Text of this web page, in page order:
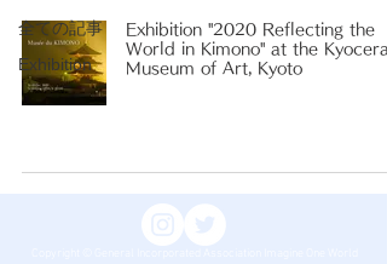
全ての記事
Exhibition
Exhibition "2020 Reflecting the
World in Kimono" at the Kyocera
Museum of Art, Kyoto